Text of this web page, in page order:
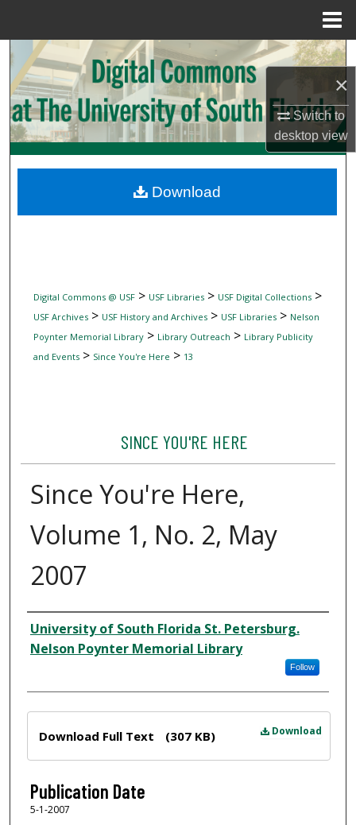
×
Switch to
desktopview
Search
Browse Collections
My Account
Digital Commons Network™
Digital Commons @ USF> USF Libraries> USF Digital Collections>
USF Archives> USF History and Archives> USF Libraries> Nelson
Poynter Memorial Library> Library Outreach > Library Publicity
and Events> Since You're Here > 13
SINCE YOU'RE HERE
Since You're Here,
Volume 1, No. 2, May
2007
Author
University of South Florida St. Petersburg.
Nelson Poynter Memorial Library
Follow
Download
Download Full Text (307 KB)
Publication Date
5-1-2007
Download